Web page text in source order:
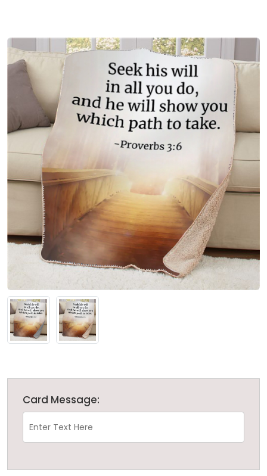
Card Message: